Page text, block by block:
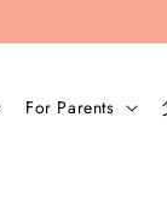
For Parents